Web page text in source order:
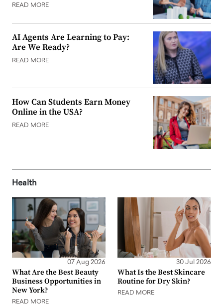
READ MORE
AI Agents Are Learning to Pay:
Are We Ready?
READ MORE
How Can Students Earn Money
Online in the USA?
READ MORE
Health
07 Aug 2026
What Are the Best Beauty
Business Opportunities in
New York?
READ MORE
30 Jul 2026
What Is the Best Skincare
Routine for Dry Skin?
READ MORE